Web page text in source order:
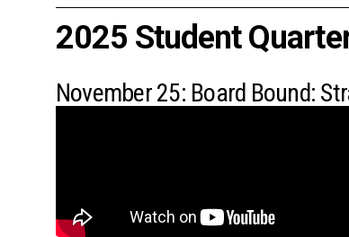
2025 Student
November 25: Board Bound: